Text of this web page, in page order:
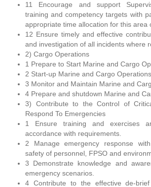
11 Encourage and support
training and competency targets with
appropriate time allocation for this area
12 Ensure timely and effective
and investigation of all incidents where
2) Cargo Operations
1 Prepare to Start Marine and Cargo
2 Start-up Marine and Cargo Operations
3 Monitor and Maintain Marine and
4 Prepare and shutdown Marine and
3) Contribute to the Control of
Respond To Emergencies
1 Ensure training and exercises
accordance with requirements.
2 Manage emergency response
safety of personnel, FPSO and
3 Demonstrate knowledge and
emergency scenarios.
4 Contribute to the effective de-